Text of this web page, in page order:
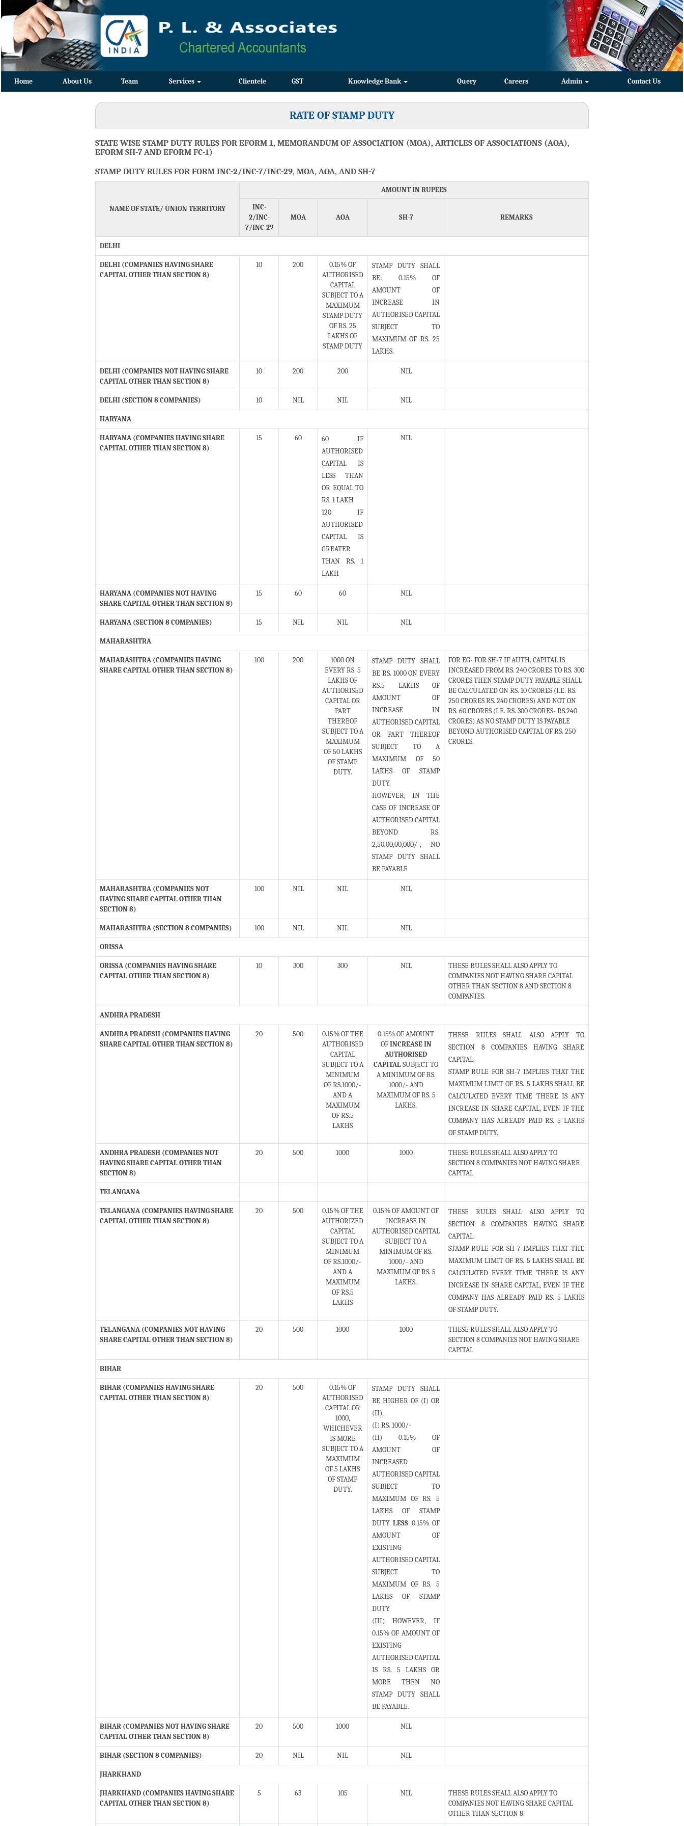
Home About Us Team Services Clientele GST Knowledge Bank Query Careers Admin Contact Us
RATE OF STAMP DUTY
STATE WISE STAMP DUTY RULES FOR EFORM 1, MEMORANDUM OF ASSOCIATION (MOA), ARTICLES OF ASSOCIATIONS (AOA),
EFORM SH-7 AND EFORM FC-1)
STAMP DUTY RULES FOR FORM INC-2/INC-7/INC-29, MOA, AOA, AND SH-7
NAME OF STATE/ UNION TERRITORY
AMOUNT IN RUPEES
INC-
2/INC-
7/INC-29
MOA AOA SH-7 REMARKS
DELHI
DELHI (COMPANIES HAVING SHARE
CAPITAL OTHER THAN SECTION 8)
10 200
0.15% OF
AUTHORISED
CAPITAL
SUBJECT TO A
MAXIMUM
STAMP DUTY
OF RS. 25
LAKHS OF
STAMP DUTY
STAMP DUTY SHALL
BE: 0.15% OF
AMOUNT OF
INCREASE IN
AUTHORISED CAPITAL
SUBJECT TO
MAXIMUM OF RS. 25
LAKHS.
DELHI (COMPANIES NOT HAVING SHARE
CAPITAL OTHER THAN SECTION 8)
10 200 200 NIL
DELHI (SECTION 8 COMPANIES) 10 NIL NIL NIL
HARYANA
HARYANA (COMPANIES HAVING SHARE
CAPITAL OTHER THAN SECTION 8)
15 60
60 IF
AUTHORISED
CAPITAL IS
LESS THAN
OR EQUAL TO
RS. 1 LAKH
120 IF
AUTHORISED
CAPITAL IS
GREATER
THAN RS. 1
LAKH
NIL
HARYANA (COMPANIES NOT HAVING
SHARE CAPITAL OTHER THAN SECTION 8)
15 60 60 NIL
HARYANA (SECTION 8 COMPANIES) 15 NIL NIL NIL
MAHARASHTRA
MAHARASHTRA (COMPANIES HAVING
SHARE CAPITAL OTHER THAN SECTION 8)
100 200
1000 ON
EVERY RS. 5
LAKHS OF
AUTHORISED
CAPITAL OR
PART
THEREOF
SUBJECT TO A
MAXIMUM
OF 50 LAKHS
OF STAMP
DUTY.
STAMP DUTY SHALL
BE RS. 1000 ON EVERY
RS.5 LAKHS OF
AMOUNT OF
INCREASE IN
AUTHORISED CAPITAL
OR PART THEREOF
SUBJECT TO A
MAXIMUM OF 50
LAKHS OF STAMP
DUTY.
HOWEVER, IN THE
CASE OF INCREASE OF
AUTHORISED CAPITAL
BEYOND RS.
2,50,00,00,000/-, NO
STAMP DUTY SHALL
BE PAYABLE
FOR EG- FOR SH-7 IF AUTH. CAPITAL IS
INCREASED FROM RS. 240 CRORES TO RS. 300
CRORES THEN STAMP DUTY PAYABLE SHALL
BE CALCULATED ON RS. 10 CRORES (I.E. RS.
250 CRORES RS. 240 CRORES) AND NOT ON
RS. 60 CRORES (I.E. RS. 300 CRORES- RS.240
CRORES) AS NO STAMP DUTY IS PAYABLE
BEYOND AUTHORISED CAPITAL OF RS. 250
CRORES.
MAHARASHTRA (COMPANIES NOT
HAVING SHARE CAPITAL OTHER THAN
SECTION 8)
100 NIL NIL NIL
MAHARASHTRA (SECTION 8 COMPANIES) 100 NIL NIL NIL
ORISSA
ORISSA (COMPANIES HAVING SHARE
CAPITAL OTHER THAN SECTION 8)
10 300 300 NIL
THESE RULES SHALL ALSO APPLY TO
COMPANIES NOT HAVING SHARE CAPITAL
OTHER THAN SECTION 8 AND SECTION 8
COMPANIES.
ANDHRA PRADESH
ANDHRA PRADESH (COMPANIES HAVING
SHARE CAPITAL OTHER THAN SECTION 8)
20 500
0.15% OF THE
AUTHORISED
CAPITAL
SUBJECT TO A
MINIMUM
OF RS.1000/-
AND A
MAXIMUM
OF RS.5
LAKHS
0.15% OF AMOUNT
OFINCREASE IN
AUTHORISED
CAPITALSUBJECT TO
A MINIMUM OF RS.
1000/- AND
MAXIMUM OF RS. 5
LAKHS.
THESE RULES SHALL ALSO APPLY TO
SECTION 8 COMPANIES HAVING SHARE
CAPITAL.
STAMP RULE FOR SH-7 IMPLIES THAT THE
MAXIMUM LIMIT OF RS. 5 LAKHS SHALL BE
CALCULATED EVERY TIME THERE IS ANY
INCREASE IN SHARE CAPITAL, EVEN IF THE
COMPANY HAS ALREADY PAID RS. 5 LAKHS
OF STAMP DUTY.
ANDHRA PRADESH (COMPANIES NOT
HAVING SHARE CAPITAL OTHER THAN
SECTION 8)
20 500 1000 1000
THESE RULES SHALL ALSO APPLY TO
SECTION 8 COMPANIES NOT HAVING SHARE
CAPITAL
TELANGANA
TELANGANA (COMPANIES HAVING SHARE
CAPITAL OTHER THAN SECTION 8)
20 500
0.15% OF THE
AUTHORIZED
CAPITAL
SUBJECT TO A
MINIMUM
OF RS.1000/-
AND A
MAXIMUM
OF RS.5
LAKHS
0.15% OF AMOUNT OF
INCREASE IN
AUTHORISED CAPITAL
SUBJECT TO A
MINIMUM OF RS.
1000/- AND
MAXIMUM OF RS. 5
LAKHS.
THESE RULES SHALL ALSO APPLY TO
SECTION 8 COMPANIES HAVING SHARE
CAPITAL.
STAMP RULE FOR SH-7 IMPLIES THAT THE
MAXIMUM LIMIT OF RS. 5 LAKHS SHALL BE
CALCULATED EVERY TIME THERE IS ANY
INCREASE IN SHARE CAPITAL, EVEN IF THE
COMPANY HAS ALREADY PAID RS. 5 LAKHS
OF STAMP DUTY.
TELANGANA (COMPANIES NOT HAVING
SHARE CAPITAL OTHER THAN SECTION 8)
20 500 1000 1000
THESE RULES SHALL ALSO APPLY TO
SECTION 8 COMPANIES NOT HAVING SHARE
CAPITAL
BIHAR
BIHAR (COMPANIES HAVING SHARE
CAPITAL OTHER THAN SECTION 8)
20 500
0.15% OF
AUTHORISED
CAPITAL OR
1000,
WHICHEVER
IS MORE
SUBJECT TO A
MAXIMUM
OF 5 LAKHS
OF STAMP
DUTY.
STAMP DUTY SHALL
BE HIGHER OF (I) OR
(II),
(I) RS. 1000/-
(II) 0.15% OF
AMOUNT OF
INCREASED
AUTHORISED CAPITAL
SUBJECT TO
MAXIMUM OF RS. 5
LAKHS OF STAMP
DUTYLESS 0.15% OF
AMOUNT OF
EXISTING
AUTHORISED CAPITAL
SUBJECT TO
MAXIMUM OF RS. 5
LAKHS OF STAMP
DUTY
(III) HOWEVER, IF
0.15% OF AMOUNT OF
EXISTING
AUTHORISED CAPITAL
IS RS. 5 LAKHS OR
MORE THEN NO
STAMP DUTY SHALL
BE PAYABLE.
BIHAR (COMPANIES NOT HAVING SHARE
CAPITAL OTHER THAN SECTION 8)
20 500 1000 NIL
BIHAR (SECTION 8 COMPANIES) 20 NIL NIL NIL
JHARKHAND
JHARKHAND (COMPANIES HAVING SHARE
CAPITAL OTHER THAN SECTION 8)
5 63 105 NIL
THESE RULES SHALL ALSO APPLY TO
COMPANIES NOT HAVING SHARE CAPITAL
OTHER THAN SECTION 8.